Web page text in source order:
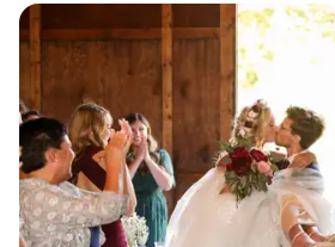
Venue considerations
Not for you if you don't want a
No built-in audiovisual options
Large venue, not ideal for small
ideas and plans. The caterer they work
great as well and all my guests had a
We choose to stay at the house on-site
the wine pouring ceremony, both of
would recommend. No complaints and
pictures turned out amazing in the